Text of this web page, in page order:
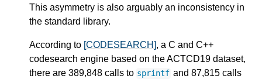
This asymmetry is also arguably an inconsistency in
the standard library.
According to [CODESEARCH], a C and C++
codesearch engine based on the ACTCD19 dataset,
there are 389,848 calls to sprintf and 87,815 calls